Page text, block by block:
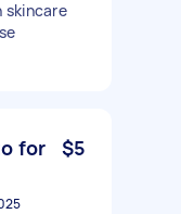
skincare
for
$5